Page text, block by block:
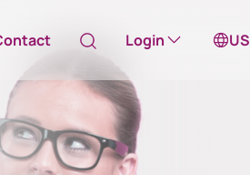
Login
take you to one of our external sites
US
Australia